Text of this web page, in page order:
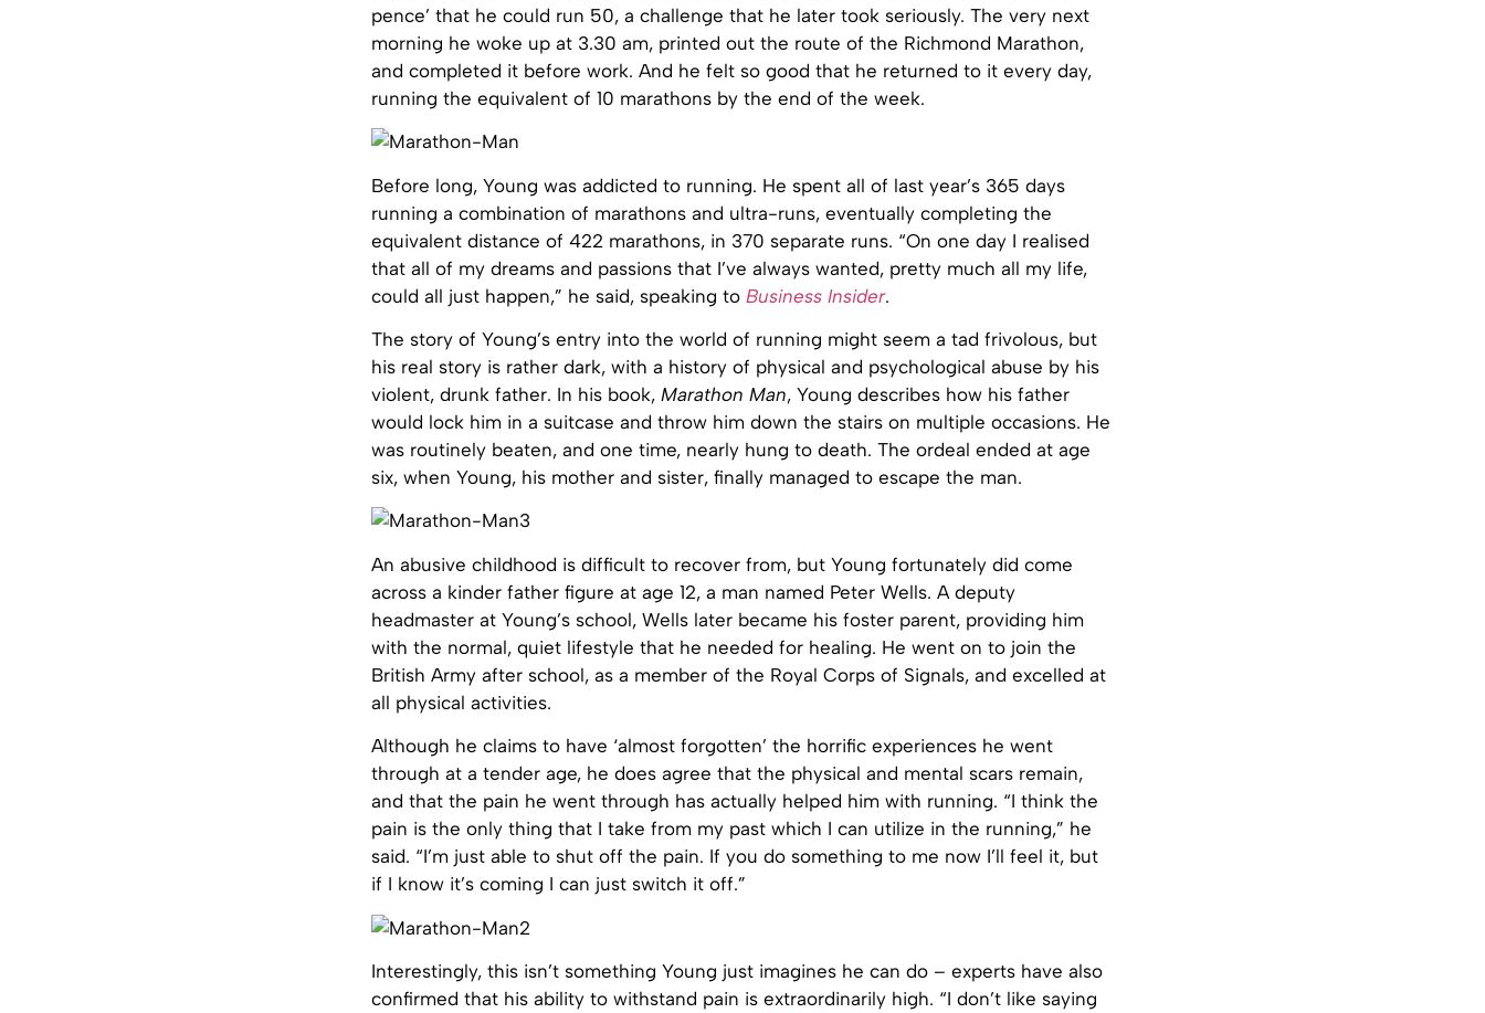
pence’ that he could run 50, a challenge that he later took seriously. The very next
morning he woke up at 3.30 am, printed out the route of the Richmond Marathon,
and completed it before work. And he felt so good that he returned to it every day,
running the equivalent of 10 marathons by the end of the week.
Before long, Young was addicted to running. He spent all of last year’s 365 days
running a combination of marathons and ultra-runs, eventually completing the
equivalent distance of 422 marathons, in 370 separate runs. “On one day I realised
that all of my dreams and passions that I’ve always wanted, pretty much all my life,
could all just happen,” he said, speaking to Business Insider.
The story of Young’s entry into the world of running might seem a tad frivolous, but
his real story is rather dark, with a history of physical and psychological abuse by his
violent, drunk father. In his book, Marathon Man, Young describes how his father
would lock him in a suitcase and throw him down the stairs on multiple occasions. He
was routinely beaten, and one time, nearly hung to death. The ordeal ended at age
six, when Young, his mother and sister, finally managed to escape the man.
An abusive childhood is difficult to recover from, but Young fortunately did come
across a kinder father figure at age 12, a man named Peter Wells. A deputy
headmaster at Young’s school, Wells later became his foster parent, providing him
with the normal, quiet lifestyle that he needed for healing. He went on to join the
British Army after school, as a member of the Royal Corps of Signals, and excelled at
all physical activities.
Although he claims to have ‘almost forgotten’ the horrific experiences he went
through at a tender age, he does agree that the physical and mental scars remain,
and that the pain he went through has actually helped him with running. “I think the
pain is the only thing that I take from my past which I can utilize in the running,” he
said. “I’m just able to shut off the pain. If you do something to me now I’ll feel it, but
if I know it’s coming I can just switch it off.”
Interestingly, this isn’t something Young just imagines he can do – experts have also
confirmed that his ability to withstand pain is extraordinarily high. “I don’t like saying